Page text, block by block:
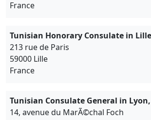
France
Tunisian Honorary Consulate in
213 rue de Paris
59000 Lille
France
Tunisian Consulate General in
14, avenue du MarÃ©chal Foch